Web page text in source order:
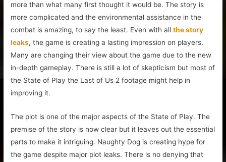
more than what many first thought it would be. The story is
more complicated and the environmental assistance in the
combat is amazing, to say the least. Even with allthe story
leaks, the game is creating a lasting impression on players.
Many are changing their view about the game due to the new
in-depth gameplay. There is still a lot of skepticism but most of
the State of Play the Last of Us 2 footage might help in
improving it.
The plot is one of the major aspects of the State of Play. The
premise of the story is now clear but it leaves out the essential
parts to make it intriguing. Naughty Dog is creating hype for
the game despite major plot leaks. There is no denying that